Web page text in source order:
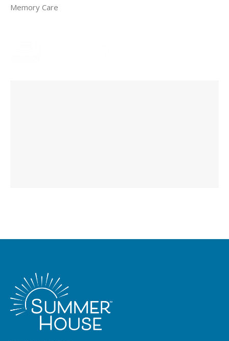
Memory Care